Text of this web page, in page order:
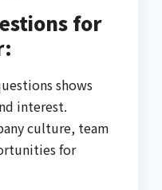
for
shows
interest.
culture, team
for